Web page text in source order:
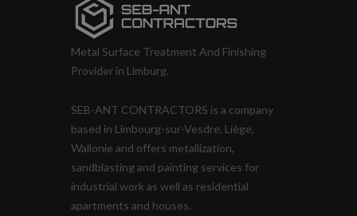
Metal Surface Treatment And Finishing
Provider in Limburg.
SEB-ANT CONTRACTORS is a company
based in Limbourg-sur-Vesdre, Liège,
Wallonie and offers metallization,
sandblasting and painting services for
industrial work as well as residential
apartments and houses.